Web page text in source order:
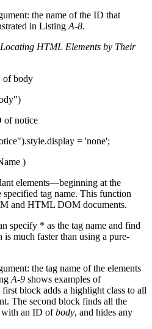
the name of the ID that
in Listing A-8.
HTML Elements by Their
of body
of notice
= 'none';
)
elements—beginning at the
tag name. This function
and HTML DOM documents.
specify * as the tag name and find
is much faster than using a pure-
the tag name of the elements
A-9 shows examples of
block adds a highlight class to all
The second block finds all the
with an ID ofbody, and hides any